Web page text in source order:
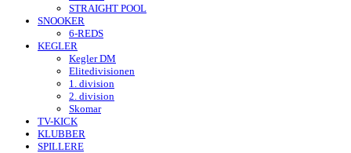
STRAIGHT POOL
SNOOKER
6-REDS
KEGLER
Kegler DM
Elitedivisionen
1. division
2. division
Skomar
TV-KICK
KLUBBER
SPILLERE